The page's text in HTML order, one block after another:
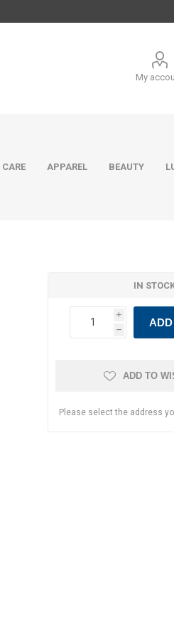
My
APPAREL BEAUTY
IN
i
h
ADD TO
Please select the address